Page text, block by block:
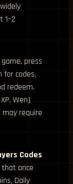
1–2
press
for codes,
redeem.
Wen)
require
Codes
once
Daily